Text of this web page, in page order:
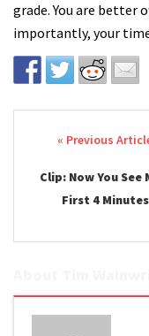
grade. You are better
importantly, your
Post
Clip: Now You See
First 4 Minutes